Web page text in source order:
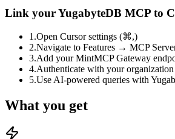
Link your YugabyteDB MCP to
1.Open Cursor settings (⌘,)
2.Navigate to Features → MCP
3.Add your MintMCP Gateway
4.Authenticate with your organization
5.Use AI-powered queries with
What you get